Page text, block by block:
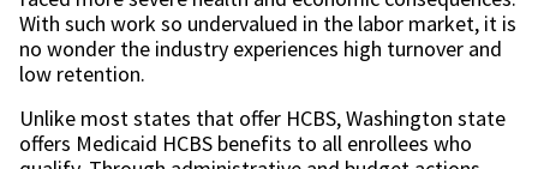
With such work so undervalued in the labor market, it is
no wonder the industry experiences high turnover and
low retention.
Unlike most states that offer HCBS, Washington state
offers Medicaid HCBS benefits to all enrollees who